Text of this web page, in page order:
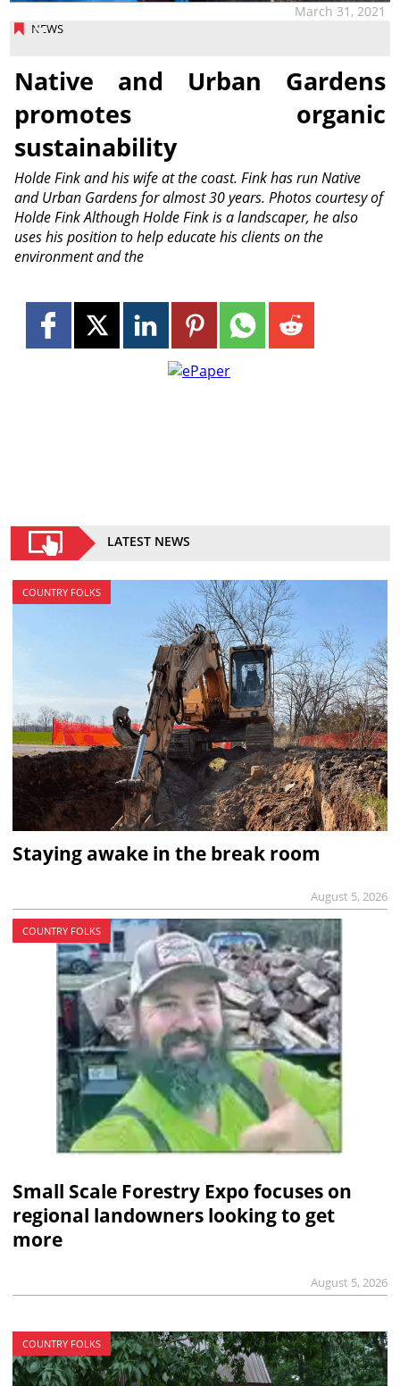
NEWS
March 31, 2021
Native and Urban Gardens
promotes organic
sustainability
Holde Fink and his wife at the coast. Fink has run Native
and Urban Gardens for almost 30 years. Photos courtesy of
Holde Fink Although Holde Fink is a landscaper, he also
uses his position to help educate his clients on the
environment and the
LATEST NEWS
COUNTRY FOLKS
Staying awake in the break room
August 5, 2026
COUNTRY FOLKS
Small Scale Forestry Expo focuses on
regional landowners looking to get
more
August 5, 2026
COUNTRY FOLKS